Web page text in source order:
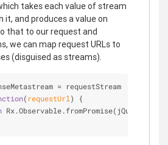
takes each value of stream
it, and produces a value on
that to our request and
we can map request URLs to
(disguised as streams).
= requestStream
( requestUrl)
{